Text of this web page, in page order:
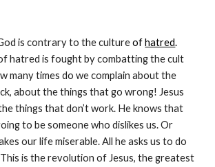
is contrary to the culture of hatred.
hatred is fought by combatting the cult
many times do we complain about the
about the things that go wrong! Jesus
things that don’t work. He knows that
to be someone who dislikes us. Or
our life miserable. All he asks us to do
is the revolution of Jesus, the greatest